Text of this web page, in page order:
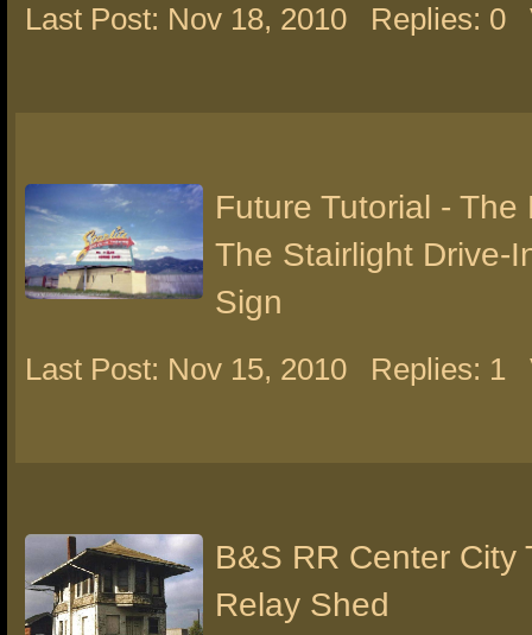
Last Post: Nov 18, 2010 Replies: 0
Future Tutorial - The
The Stairlight Drive-
Sign
Last Post: Nov 15, 2010 Replies: 1
B&S RR Center City
Relay Shed